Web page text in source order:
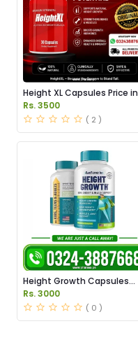
Height XL Capsules Price in
Pakistan
Rs. 3500
( 2 )
Height Growth Capsules
Price in Pakistan
Rs. 3000
( 0 )